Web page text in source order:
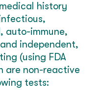
history
auto-immune,
independent,
(using FDA
are non-reactive
tests: